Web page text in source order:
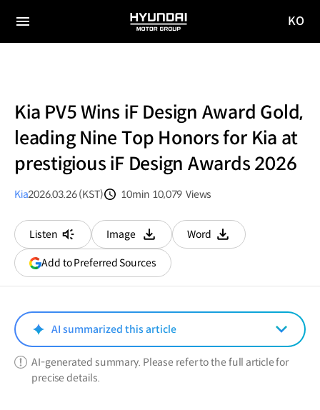
전체
HYUNDAI
MOTOR
KO
Kia PV5 Wins iF Design Award Gold,
leading Nine Top Honors for Kia at
prestigious iF Design Awards 2026
Kia2026.03.26 (KST)
10min 10,079 Views
Listen
Image
다운로드
Word
다운로드
Add to Preferred Sources(opens
in
window)
AI summarized this article
AI-generated summary. Please refer to the full article for
precise details.